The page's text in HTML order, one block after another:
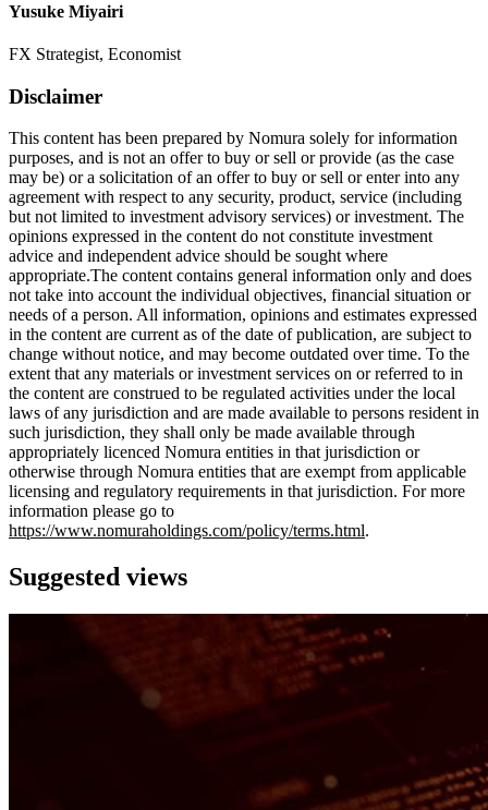
Yusuke Miyairi
FX Strategist, Economist
Disclaimer
This content has been prepared by Nomura solely for information
purposes, and is not an offer to buy or sell or provide (as the case
may be) or a solicitation of an offer to buy or sell or enter into any
agreement with respect to any security, product, service (including
but not limited to investment advisory services) or investment. The
opinions expressed in the content do not constitute investment
advice and independent advice should be sought where
appropriate.The content contains general information only and does
not take into account the individual objectives, financial situation or
needs of a person. All information, opinions and estimates expressed
in the content are current as of the date of publication, are subject to
change without notice, and may become outdated over time. To the
extent that any materials or investment services on or referred to in
the content are construed to be regulated activities under the local
laws of any jurisdiction and are made available to persons resident in
such jurisdiction, they shall only be made available through
appropriately licenced Nomura entities in that jurisdiction or
otherwise through Nomura entities that are exempt from applicable
licensing and regulatory requirements in that jurisdiction. For more
information please go to
https://www.nomuraholdings.com/policy/terms.html.
Suggested views